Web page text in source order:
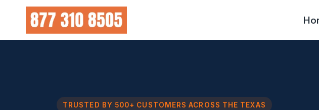
content
TRUSTED BY 500+ CUSTOMERS ACROSS THE TEXAS